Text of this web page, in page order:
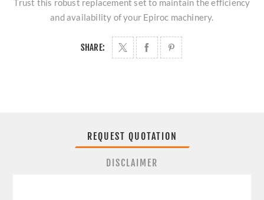
Trust this robust replacement set to maintain the efficiency
and availability of your Epiroc machinery.
SHARE:
REQUEST QUOTATION
DISCLAIMER